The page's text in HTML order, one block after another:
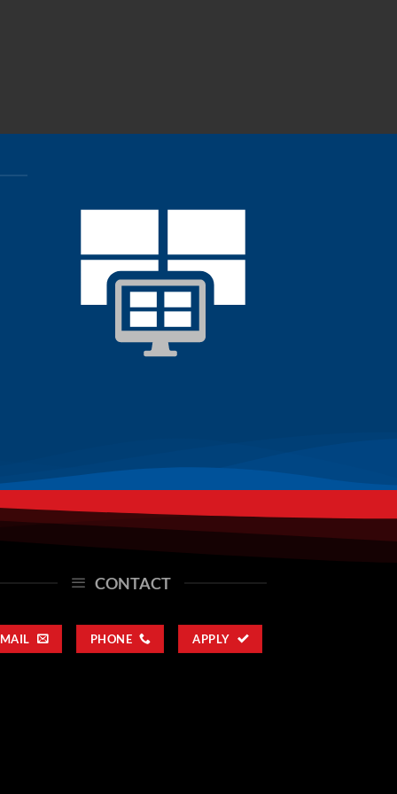
CONTACT
PHONE APPLY